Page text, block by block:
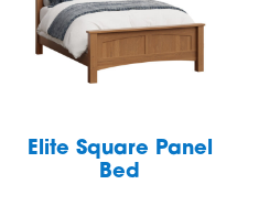
Elite Square Panel
Bed